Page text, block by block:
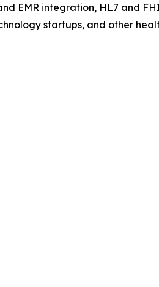
EMR integration, HL7 and
startups, and other